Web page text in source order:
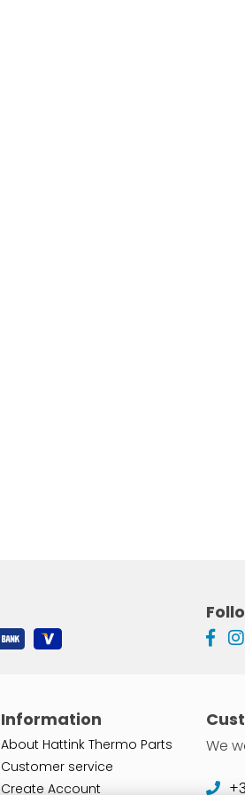
Information
About Hattink Thermo Parts
Customer service
Create Account
We